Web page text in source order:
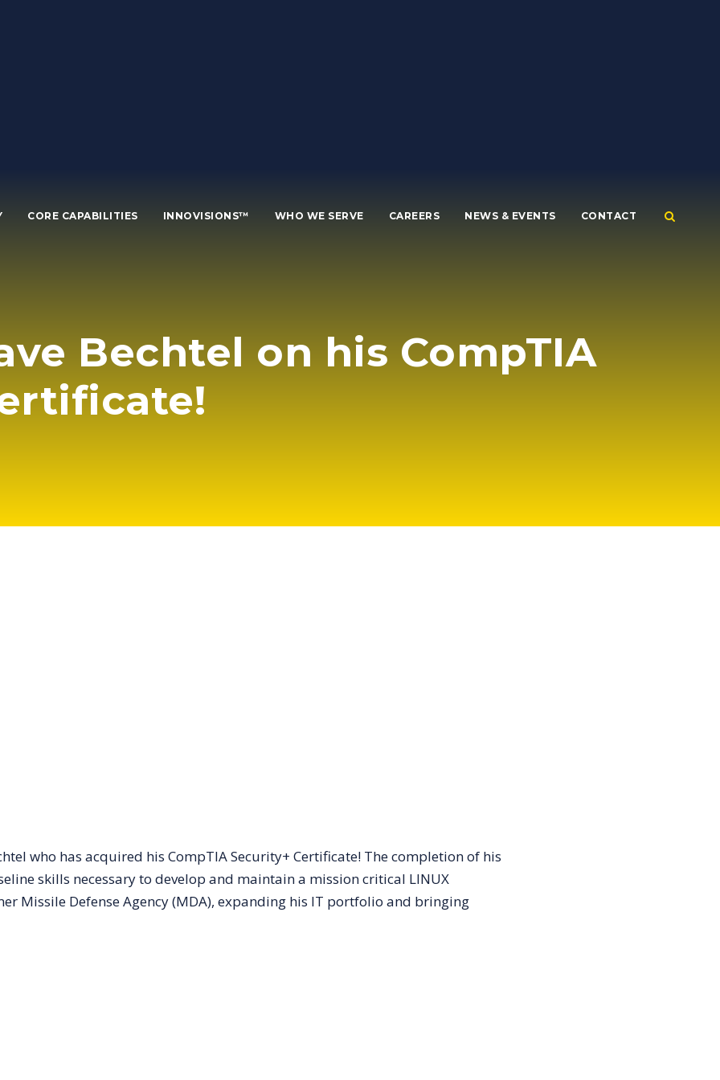
CORE CAPABILITIES INNOVISIONS™ WHO WE SERVE CAREERS NEWS & EVENTS CONTACT
Bechtel on his CompTIA
who has acquired his CompTIA Security+ Certificate! The completion of his
skills necessary to develop and maintain a mission critical LINUX
Missile Defense Agency (MDA), expanding his IT portfolio and bringing